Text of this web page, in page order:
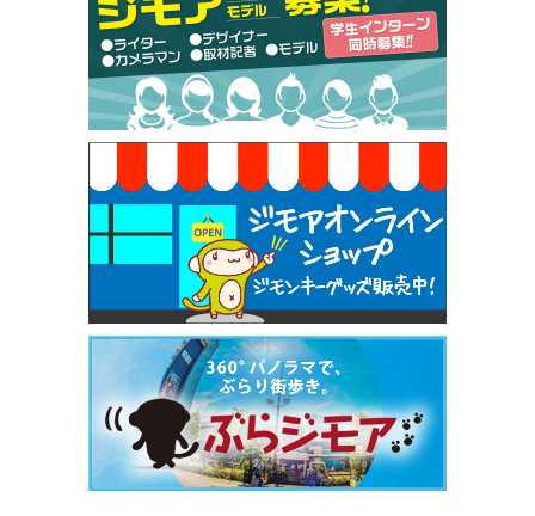
【ジモア限定特典①】まつ毛カール 3,850円→ 2,7
50円（Premiere（プルミエール））
[有効期限]2026年9月30日
焼き餃子 一皿サービス（餃子酒場たっちゃん 西
早稲田店）
[有効期限]2026年9月30日